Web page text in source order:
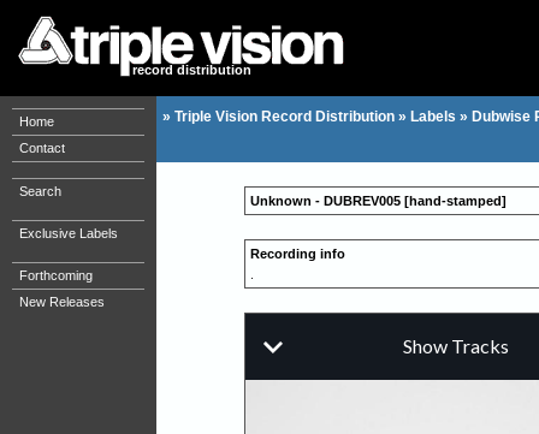
record distribution
Home
Contact
Search
Exclusive Labels
Forthcoming
New Releases
» Triple Vision Record Distribution » Labels » Dubwise
Unknown - DUBREV005 [hand-stamped]
Recording info